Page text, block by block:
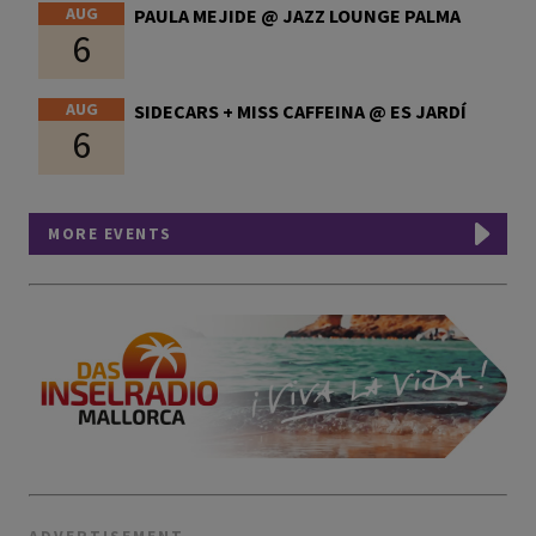
AUG
6
PAULA MEJIDE @ JAZZ LOUNGE PALMA
AUG
6
SIDECARS + MISS CAFFEINA @ ES JARDÍ
MORE EVENTS